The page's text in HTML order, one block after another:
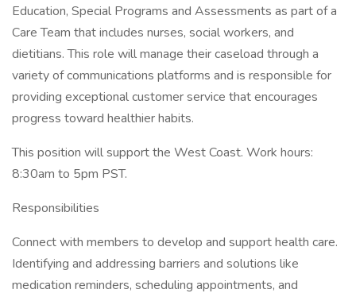
Education, Special Programs and Assessments as part of a
Care Team that includes nurses, social workers, and
dietitians. This role will manage their caseload through a
variety of communications platforms and is responsible for
providing exceptional customer service that encourages
progress toward healthier habits.
This position will support the West Coast. Work hours:
8:30am to 5pm PST.
Responsibilities
Connect with members to develop and support health care.
Identifying and addressing barriers and solutions like
medication reminders, scheduling appointments, and